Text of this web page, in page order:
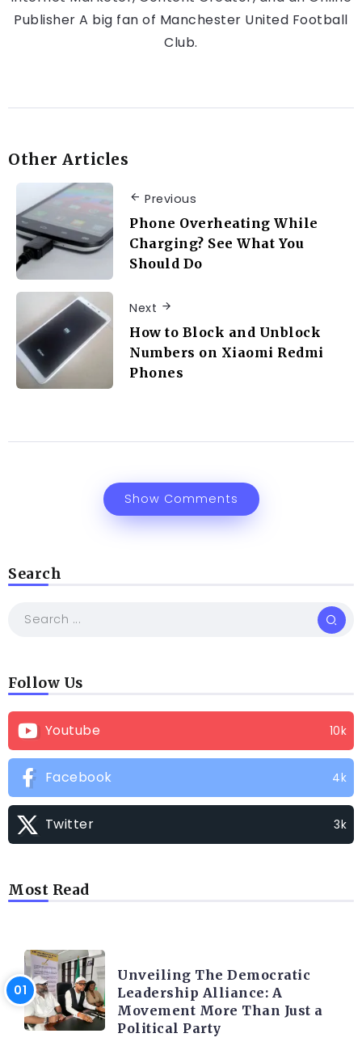
Publisher A big fan of Manchester United Football
Club.
Other Articles
Previous
Phone Overheating While
Charging? See What You
Should Do
Next
How to Block and Unblock
Numbers on Xiaomi Redmi
Phones
Show Comments
Search
Follow Us
Youtube 10k
Facebook 4k
Twitter 3k
Most Read
Unveiling The Democratic
Leadership Alliance: A
Movement More Than Just a
Political Party